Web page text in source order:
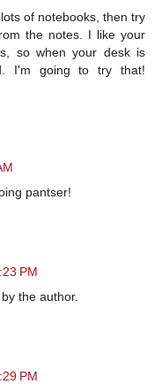
of notebooks, then try
the notes. I like your
so when your desk is
I'm going to try that!
pantser!
PM
the author.
PM